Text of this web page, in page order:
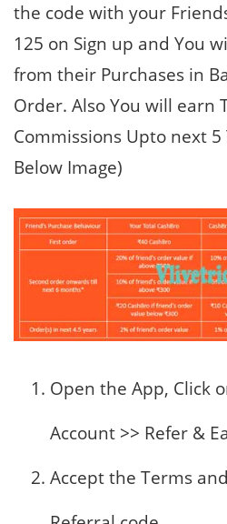
the code with your
125 on Sign up and You
from their Purchases in
Order. Also You will earn
Commissions Upto next 5
Below Image)
Open the App, Click
Account >> Refer &
Accept the Terms